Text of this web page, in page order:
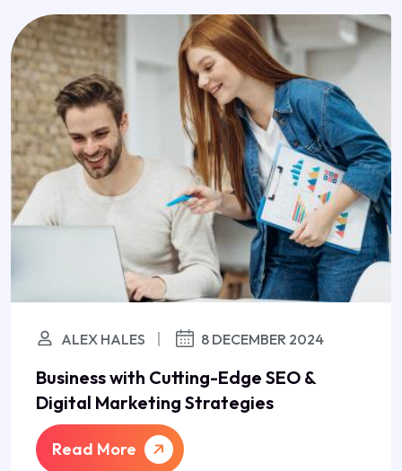
ALEX HALES 8 DECEMBER 2024
Business with Cutting-Edge SEO &
Digital Marketing Strategies
Read More